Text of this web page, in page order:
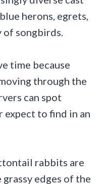
herons, egrets,
of songbirds.
time because
through the
can spot
expect to find in an
rabbits are
edges of the